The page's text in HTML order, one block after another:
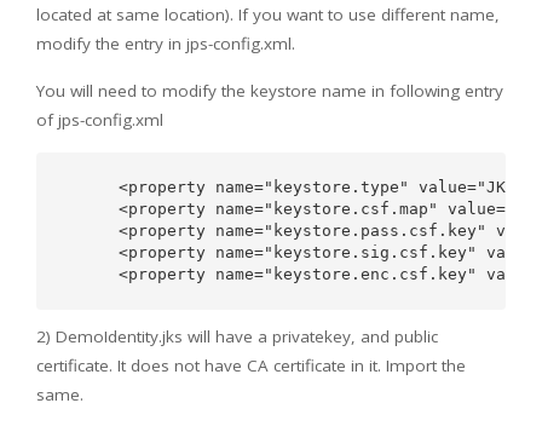
located at same location). If you want to use different name,
modify the entry in jps-config.xml.
You will need to modify the keystore name in following entry
of jps-config.xml
<property name="keystore.type" value="JKS"/
<property name="keystore.csf.map"
<property name="keystore.pass.csf.key"
<property name="keystore.sig.csf.key"
2) DemoIdentity.jks will have a privatekey, and public
certificate. It does not have CA certificate in it. Import the
same.